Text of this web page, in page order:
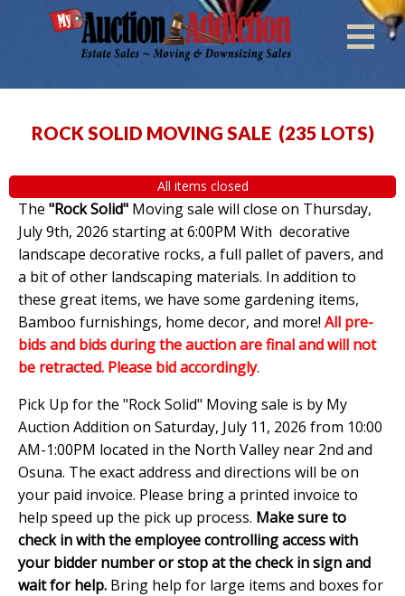
ROCK SOLID MOVING SALE (235 LOTS)
All items closed
The "Rock Solid" Moving sale will close on Thursday,
July 9th, 2026 starting at 6:00PM With decorative
landscape decorative rocks, a full pallet of pavers, and
a bit of other landscaping materials. In addition to
these great items, we have some gardening items,
Bamboo furnishings, home decor, and more! All pre-
bids and bids during the auction are final and will not
be retracted. Please bid accordingly.
Pick Up for the "Rock Solid" Moving sale is by My
Auction Addition on Saturday, July 11, 2026 from 10:00
AM-1:00PM located in the North Valley near 2nd and
Osuna. The exact address and directions will be on
your paid invoice. Please bring a printed invoice to
help speed up the pick up process. Make sure to
check in with the employee controlling access with
your bidder number or stop at the check in sign and
wait for help. Bring help for large items and boxes for